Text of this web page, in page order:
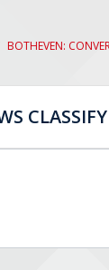
BOTHEVEN:
CLASSIFY